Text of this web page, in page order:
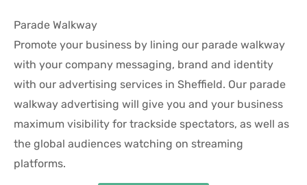
Parade Walkway
Promote your business by lining our parade walkway
with your company messaging, brand and identity
with our advertising services in Sheffield. Our parade
walkway advertising will give you and your business
maximum visibility for trackside spectators, as well as
the global audiences watching on streaming
platforms.